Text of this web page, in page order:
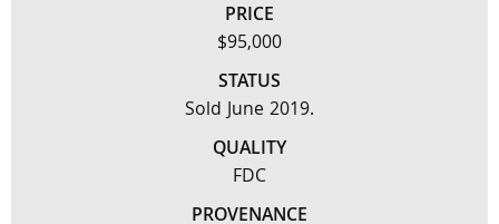
PRICE
$95,000
STATUS
Sold June 2019.
QUALITY
FDC
PROVENANCE